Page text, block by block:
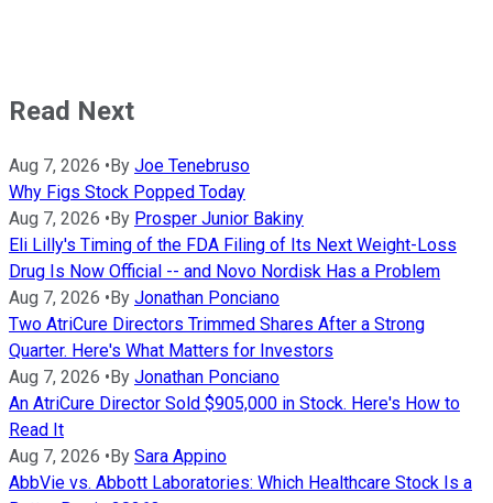
Read Next
Aug 7, 2026 •By Joe Tenebruso
Why Figs Stock Popped Today
Aug 7, 2026 •By Prosper Junior Bakiny
Eli Lilly's Timing of the FDA Filing of Its Next Weight-Loss
Drug Is Now Official -- and Novo Nordisk Has a Problem
Aug 7, 2026 •By Jonathan Ponciano
Two AtriCure Directors Trimmed Shares After a Strong
Quarter. Here's What Matters for Investors
Aug 7, 2026 •By Jonathan Ponciano
An AtriCure Director Sold $905,000 in Stock. Here's How to
Read It
Aug 7, 2026 •By Sara Appino
AbbVie vs. Abbott Laboratories: Which Healthcare Stock Is a